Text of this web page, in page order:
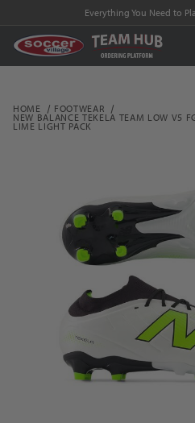
Everything You Need to
HOME FOOTWEAR
NEW BALANCE TEKELA TEAM LOW V5
LIME LIGHT PACK